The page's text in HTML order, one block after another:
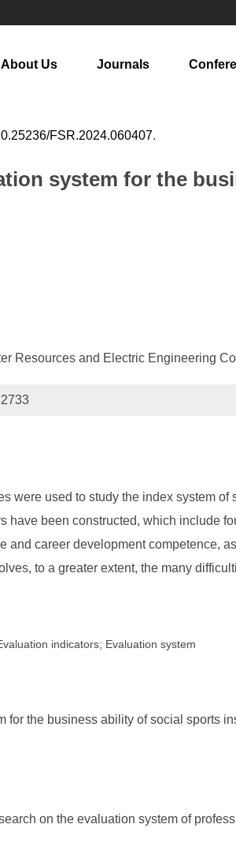
About Us Journals
FSR.2024.060407.
system for the
Resources and Electric Engineering
were used to study the index system
have been constructed, which include
and career development competence,
to a greater extent, the many
indicators; Evaluation system
the business ability of social sports
on the evaluation system of